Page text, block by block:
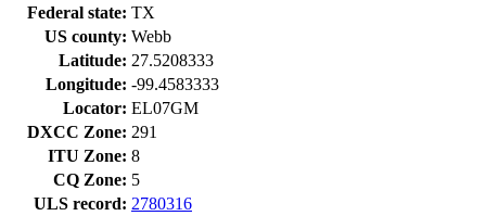
Federal state: TX
US county: Webb
Latitude: 27.5208333
Longitude: -99.4583333
Locator: EL07GM
DXCC Zone: 291
ITU Zone: 8
CQ Zone: 5
ULS record: 2780316